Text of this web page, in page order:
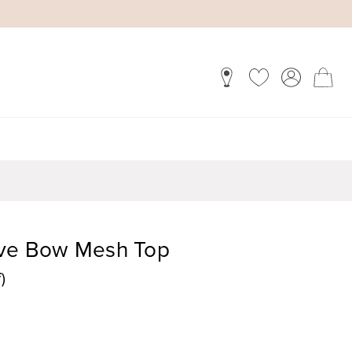
Bow Mesh Top